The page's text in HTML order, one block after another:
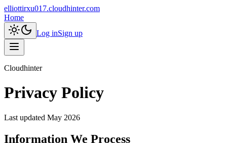
elliottirxu017.cloudhinter.com
Home
Log inSign up
Cloudhinter
Privacy Policy
Last updated May 2026
Information We Process